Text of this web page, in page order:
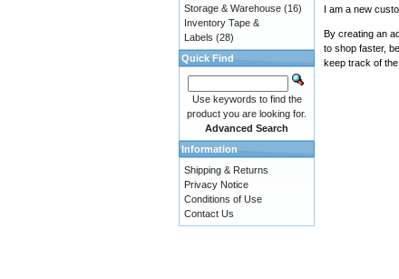
I am a new
By creating an
to shop faster,
keep track of
Storage & Warehouse (16)
Inventory Tape &
Labels (28)
Quick Find
Use keywords to find the
product you are looking for.
Advanced Search
Information
Shipping & Returns
Privacy Notice
Conditions of Use
Contact Us